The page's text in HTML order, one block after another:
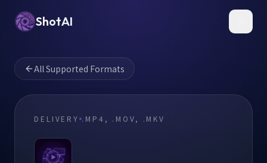
ShotAI
All Supported Formats
DELIVERY .MP4, .MOV, .MKV